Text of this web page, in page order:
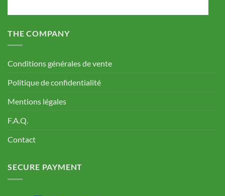
THE COMPANY
Conditions générales de vente
Politique de confidentialité
Mentions légales
F.A.Q.
Contact
SECURE PAYMENT